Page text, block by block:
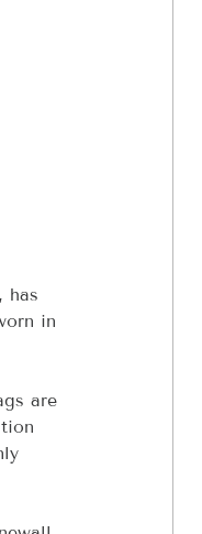
has
in
are